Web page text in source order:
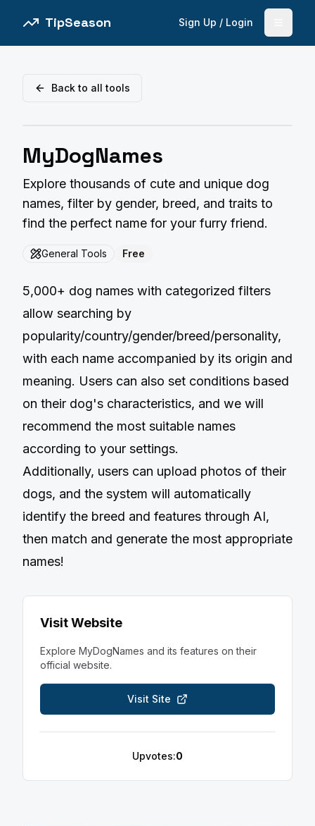
TipSeason Sign Up / Login
Back to all tools
MyDogNames
Explore thousands of cute and unique dog
names, filter by gender, breed, and traits to
find the perfect name for your furry friend.
General Tools Free
5,000+ dog names with categorized filters
allow searching by
popularity/country/gender/breed/personality,
with each name accompanied by its origin and
meaning. Users can also set conditions based
on their dog's characteristics, and we will
recommend the most suitable names
according to your settings.
Additionally, users can upload photos of their
dogs, and the system will automatically
identify the breed and features through AI,
then match and generate the most appropriate
names!
Visit Website
Explore MyDogNames and its features on their
official website.
Visit Site
Upvotes:0